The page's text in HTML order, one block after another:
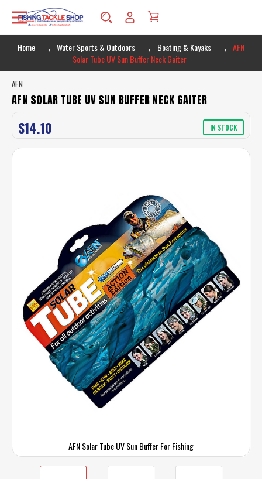
Home Water Sports & Outdoors Boating & Kayaks
AFN
Solar Tube UV Sun Buffer Neck Gaiter
AFN Solar Tube UV Sun Buffer For Fishing
AFN
AFN SOLAR TUBE UV SUN BUFFER NECK GAITER
$14.10 IN STOCK